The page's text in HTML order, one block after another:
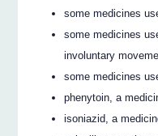
some medicines
some medicines
involuntary
some medicines
phenytoin, a
isoniazid, a